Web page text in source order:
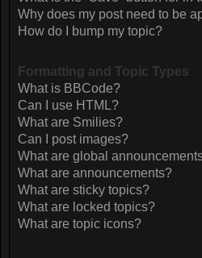
Why does my post need to be
How do I bump my topic?
Formatting and Topic Types
What is BBCode?
Can I use HTML?
What are Smilies?
Can I post images?
What are global
What are announcements?
What are sticky topics?
What are locked topics?
What are topic icons?